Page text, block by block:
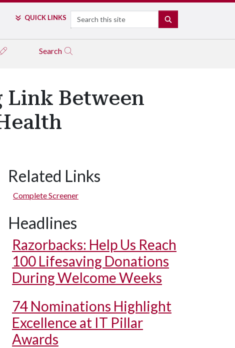
QUICK LINKS Search
Search
Link Between
Related Links
Complete Screener
Headlines
Razorbacks: Help Us Reach
100 Lifesaving Donations
During Welcome Weeks
74 Nominations Highlight
Excellence at IT Pillar
Awards